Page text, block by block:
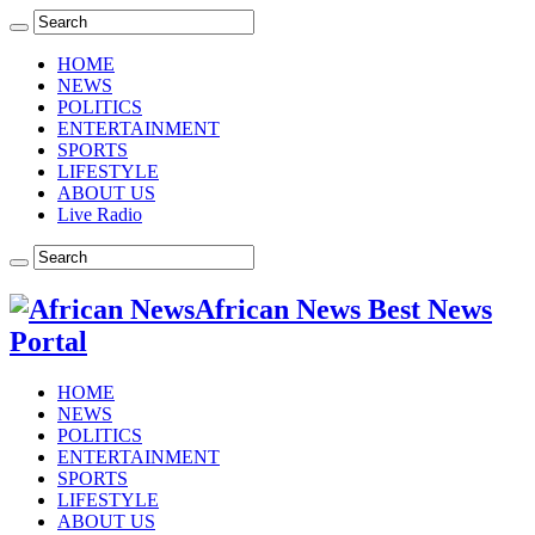
HOME
NEWS
POLITICS
ENTERTAINMENT
SPORTS
LIFESTYLE
ABOUT US
Live Radio
African News Best News
Portal
HOME
NEWS
POLITICS
ENTERTAINMENT
SPORTS
LIFESTYLE
ABOUT US